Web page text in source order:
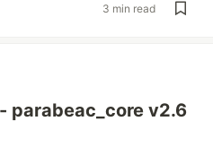
3 min read
parabeac_core v2.6